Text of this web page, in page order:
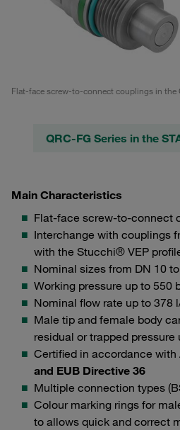
Flat-face screw-to-connect couplings in the
QRC-FG Series in the
Main Characteristics
Flat-face screw-to-connect
Interchange with couplings
with the Stucchi® VEP
Nominal sizes from DN 10
Working pressure up to 550
Nominal flow rate up to 378
Male tip and female body
residual or trapped pressure
Certified in accordance with
and EUB Directive 36
Multiple connection types
Colour marking rings for
to allows quick and correct